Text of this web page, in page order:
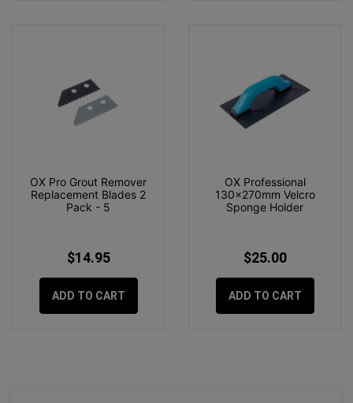
OX Pro Grout Remover
Replacement Blades 2
Pack - 5
$14.95
ADD TO CART
OX Professional
130x270mm Velcro
Sponge Holder
$25.00
ADD TO CART